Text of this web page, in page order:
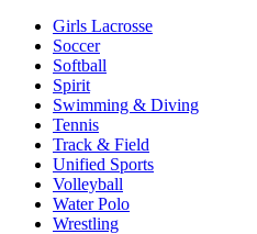
Girls Lacrosse
Soccer
Softball
Spirit
Swimming & Diving
Tennis
Track & Field
Unified Sports
Volleyball
Water Polo
Wrestling